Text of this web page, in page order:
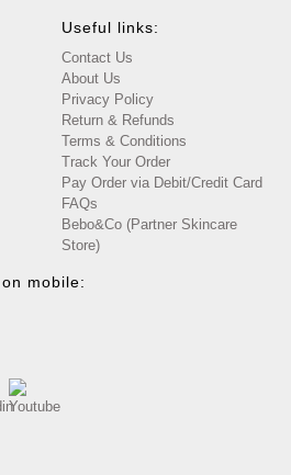
Useful links:
Contact Us
About Us
Privacy Policy
Return & Refunds
Terms & Conditions
Track Your Order
Pay Order via Debit/Credit Card
FAQs
Bebo&Co (Partner Skincare
Store)
mobile: